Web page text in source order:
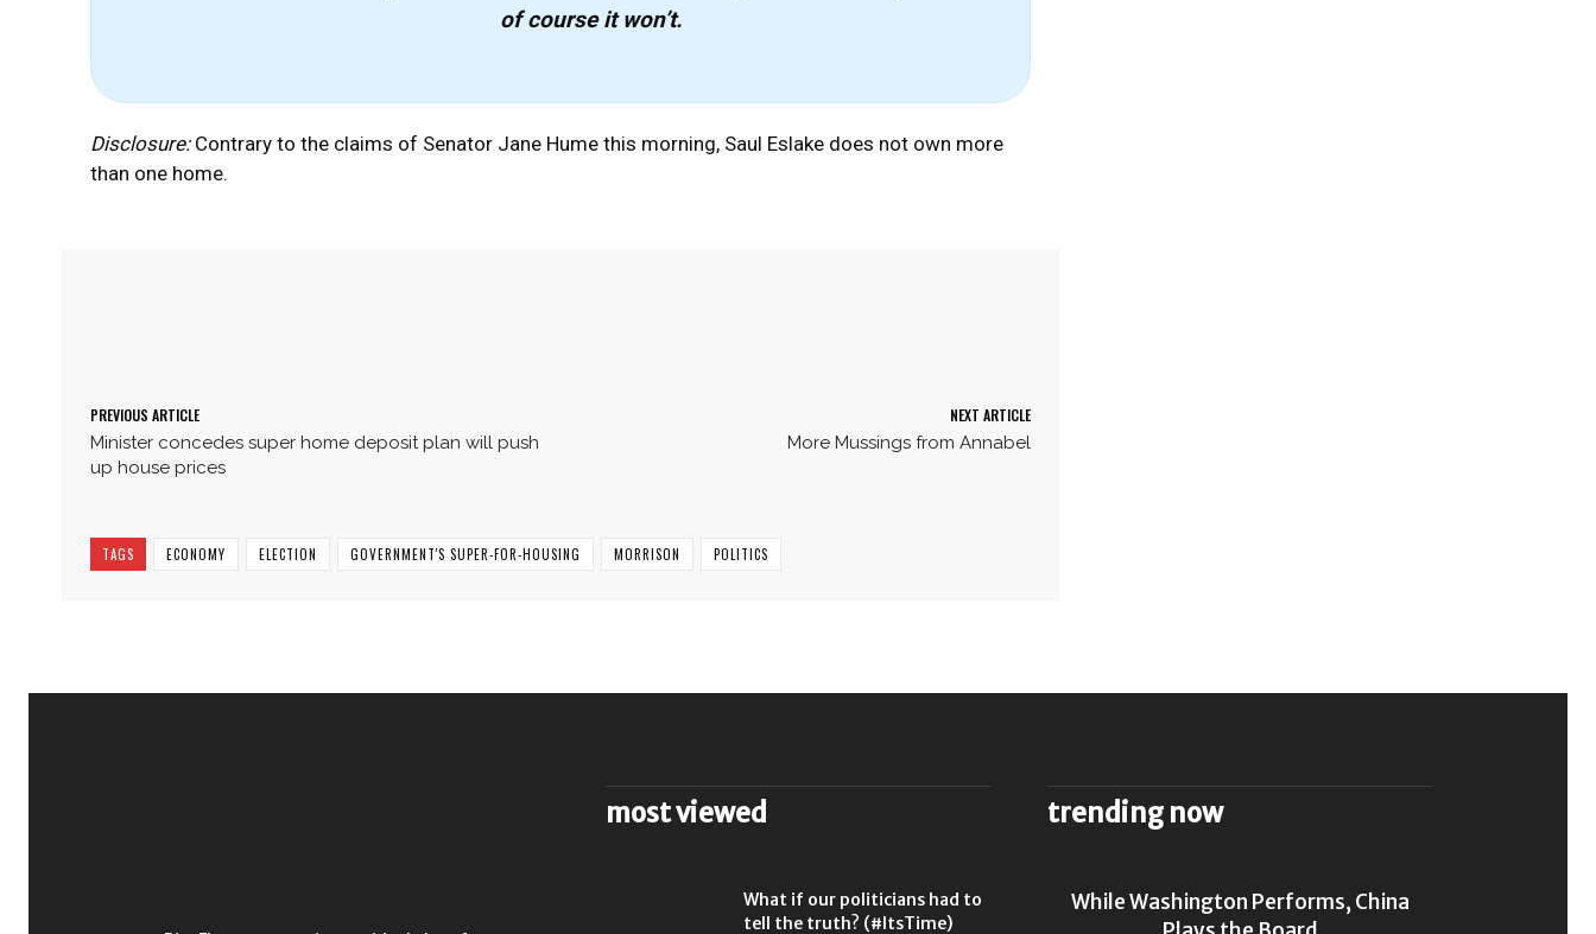
of course it won’t.
Disclosure:Contrary to the claims of Senator Jane Hume this morning, Saul Eslake does not own more
than one home.
PREVIOUS ARTICLE
Minister concedes super home deposit plan will push
up house prices
NEXT ARTICLE
More Mussings from Annabel
TAGS ECONOMY ELECTION GOVERNMENT'S SUPER-FOR-HOUSING MORRISON POLITICS
most viewed
What if our politicians had to
tell the truth? (#ItsTime)
trending now
While Washington Performs, China